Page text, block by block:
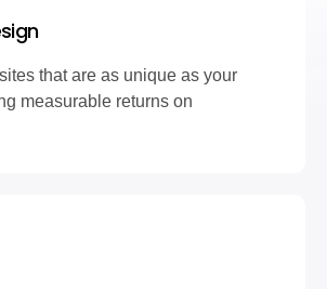
that are as unique as your
measurable returns on